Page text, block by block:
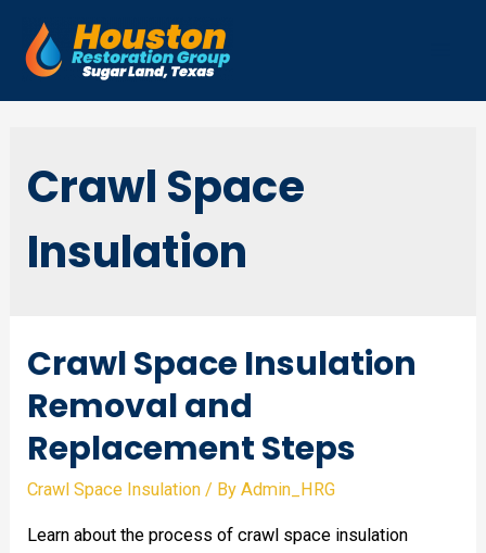
content
Crawl Space
Insulation
Crawl Space Insulation
Removal and
Replacement Steps
Crawl Space Insulation / ByAdmin_HRG
Learn about the process of crawl space insulation